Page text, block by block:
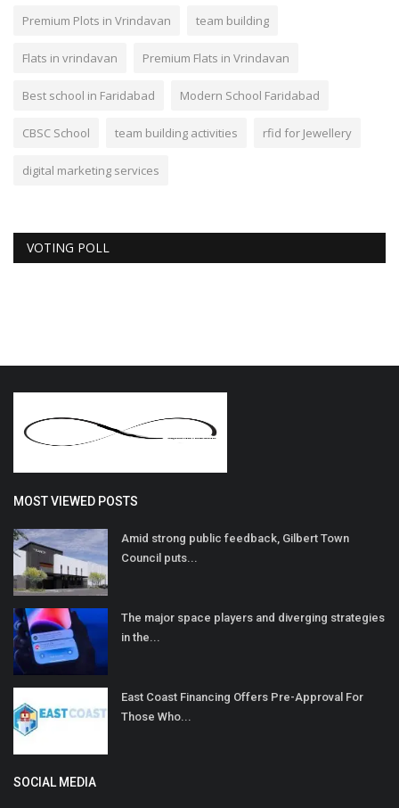
Premium Plots in Vrindavan team building
Flats in vrindavan Premium Flats in Vrindavan
Best school in Faridabad Modern School Faridabad
CBSC School team building activities rfid for Jewellery
digital marketing services
VOTING POLL
MOST VIEWED POSTS
Amid strong public feedback, Gilbert Town
Council puts...
The major space players and diverging strategies
in the...
East Coast Financing Offers Pre-Approval For
Those Who...
SOCIAL MEDIA